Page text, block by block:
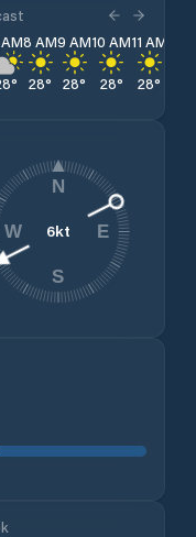
°
8 AM
28°
9 AM
28°
10 AM
28°
11 AM
28°
6kt
N
E
S
W